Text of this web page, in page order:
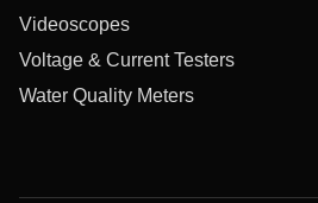
Videoscopes
Voltage & Current Testers
Water Quality Meters